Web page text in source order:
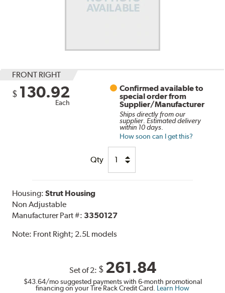
FRONT RIGHT
$ 130.92
Each
Confirmed available to
special order from
Supplier/Manufacturer
Ships directly from our
supplier. Estimated delivery
within 10 days.
How soon can I get this?
Qty
Housing:Strut Housing
Non Adjustable
Manufacturer Part #: 3350127
Note: Front Right; 2.5L models
Set of 2: $ 261.84
$43.64/mo suggested payments with 6-month promotional
financing on your Tire Rack Credit Card. Learn How